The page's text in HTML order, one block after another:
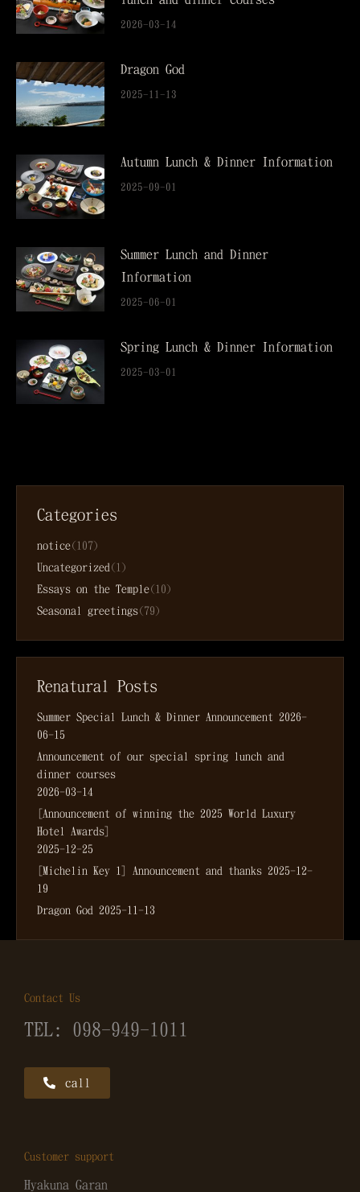
2026-03-14
Dragon God
2025-11-13
Autumn Lunch & Dinner Information
2025-09-01
Summer Lunch and Dinner
Information
2025-06-01
Spring Lunch & Dinner Information
2025-03-01
Categories
notice(107)
Uncategorized (1)
Essays on the Temple(10)
Seasonal greetings(79)
Renatural Posts
Summer Special Lunch & Dinner Announcement 2026-
06-15
Announcement of our special spring lunch and
dinner courses
2026-03-14
[Announcement of winning the 2025 World Luxury
Hotel Awards]
2025-12-25
[Michelin Key 1] Announcement and thanks 2025-12-
19
Dragon God 2025-11-13
Contact Us
TEL: 098-949-1011
call
Customer support
Hyakuna Garan